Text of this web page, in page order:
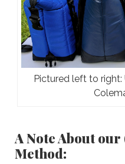
Pictured left to right:
A Note About
Method: